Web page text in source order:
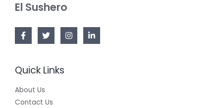
El Sushero
Quick Links
About Us
Contact Us